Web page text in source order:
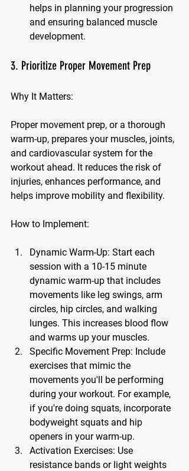
helps in planning your progression
and ensuring balanced muscle
development.
3. Prioritize Proper Movement Prep
Why It Matters:
Proper movement prep, or a thorough
warm-up, prepares your muscles, joints,
and cardiovascular system for the
workout ahead. It reduces the risk of
injuries, enhances performance, and
helps improve mobility and flexibility.
How to Implement:
Dynamic Warm-Up: Start each
session with a 10-15 minute
dynamic warm-up that includes
movements like leg swings, arm
circles, hip circles, and walking
lunges. This increases blood flow
and warms up your muscles.
Specific Movement Prep: Include
exercises that mimic the
movements you'll be performing
during your workout. For example,
if you're doing squats, incorporate
bodyweight squats and hip
openers in your warm-up.
Activation Exercises: Use
resistance bands or light weights